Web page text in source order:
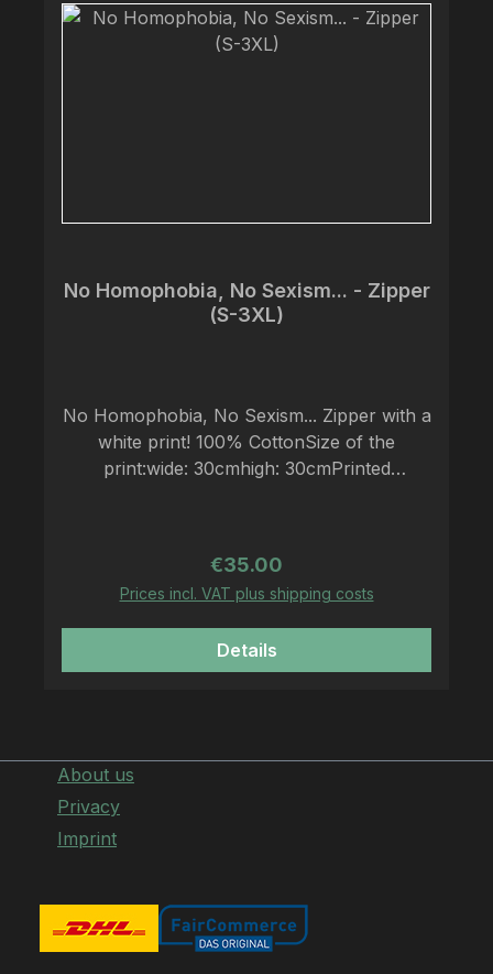
No Homophobia, No Sexism... - Zipper
(S-3XL)
No Homophobia, No Sexism... Zipper with a
white print! 100% CottonSize of the
print:wide: 30cmhigh: 30cmPrinted
Regular price:
€35.00
Prices incl. VAT plus shipping costs
Details
About us
Privacy
Imprint